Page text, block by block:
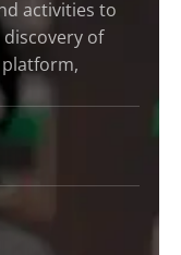
activities to
of
platform,